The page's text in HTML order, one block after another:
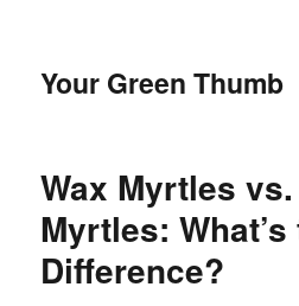
Your Green Thumb
Wax Myrtles
Myrtles: What’s
Difference?